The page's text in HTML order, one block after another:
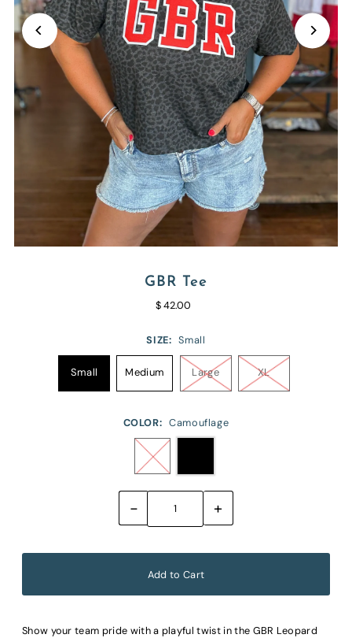
GBR Tee
$ 42.00
SIZE: Small
Small Medium Large XL
COLOR: Camouflage
- +
Show your team pride with a playful twist in the GBR Leopard